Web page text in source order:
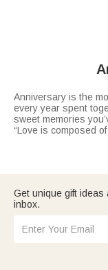
Anniversary is the
every year spent
sweet memories
“Love is composed
each milestone of
affection. Whether
collection has
with a custom
moments, or
your heart—every
Get unique gift ideas
inbox.